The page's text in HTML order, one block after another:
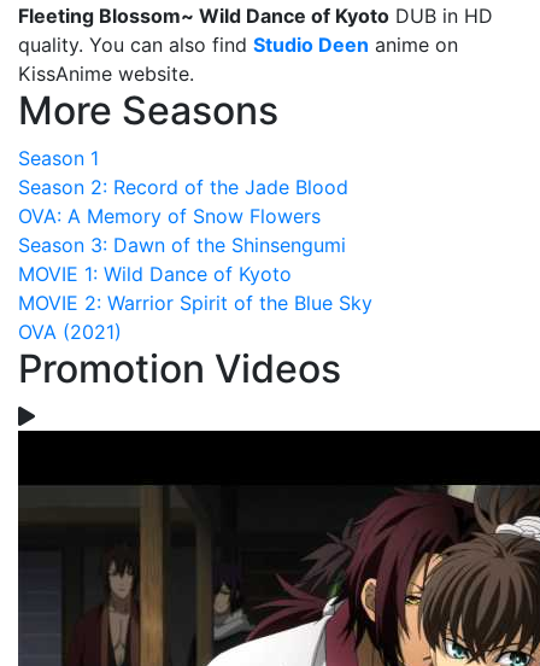
Fleeting Blossom~ Wild Dance of Kyoto DUB in HD
quality. You can also find Studio Deen anime on
KissAnime website.
More Seasons
Season 1
Season 2: Record of the Jade Blood
OVA: A Memory of Snow Flowers
Season 3: Dawn of the Shinsengumi
MOVIE 1: Wild Dance of Kyoto
MOVIE 2: Warrior Spirit of the Blue Sky
OVA (2021)
Promotion Videos